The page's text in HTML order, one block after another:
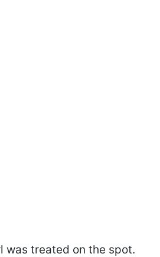
was treated on the spot.